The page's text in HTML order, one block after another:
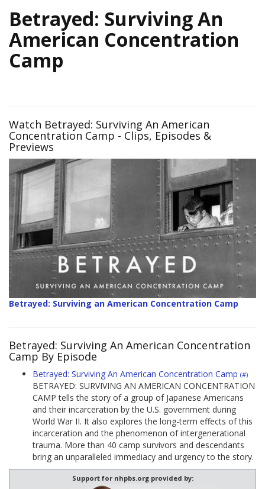
Betrayed: Surviving An
American Concentration
Camp
Watch Betrayed: Surviving An American
Concentration Camp - Clips, Episodes &
Previews
Betrayed: Surviving an American Concentration Camp
Betrayed: Surviving An American Concentration
Camp By Episode
Betrayed: Surviving An American Concentration Camp (#)
BETRAYED: SURVIVING AN AMERICAN CONCENTRATION
CAMP tells the story of a group of Japanese Americans
and their incarceration by the U.S. government during
World War II. It also explores the long-term effects of this
incarceration and the phenomenon of intergenerational
trauma. More than 40 camp survivors and descendants
bring an unparalleled immediacy and urgency to the story.
Support for nhpbs.org provided by: